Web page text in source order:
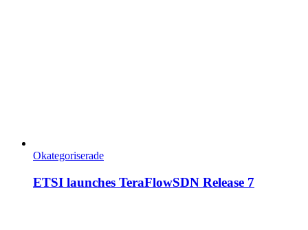
Okategoriserade
ETSI launches TeraFlowSDN Release 7